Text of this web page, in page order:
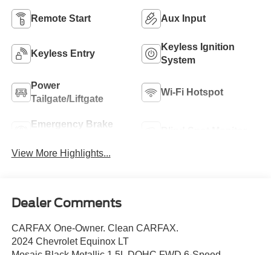
Remote Start Aux Input
Keyless Entry
Keyless Ignition
System
Power
Tailgate/Liftgate
Wi-Fi Hotspot
Emergency Brake
View More Highlights...
Dealer Comments
CARFAX One-Owner. Clean CARFAX.
2024 Chevrolet Equinox LT